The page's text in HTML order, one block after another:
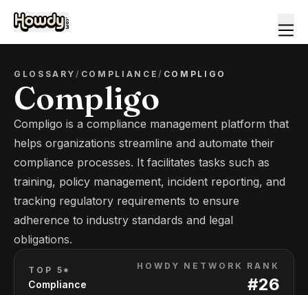
GLOSSARY/ COMPLIANCE/ COMPLIGO
Compligo
Compligo is a compliance management platform that
helps organizations streamline and automate their
compliance processes. It facilitates tasks such as
training, policy management, incident reporting, and
tracking regulatory requirements to ensure
adherence to industry standards and legal
obligations.
TOP 5*
Compliance
HOWDY NETWORK RANK
#26